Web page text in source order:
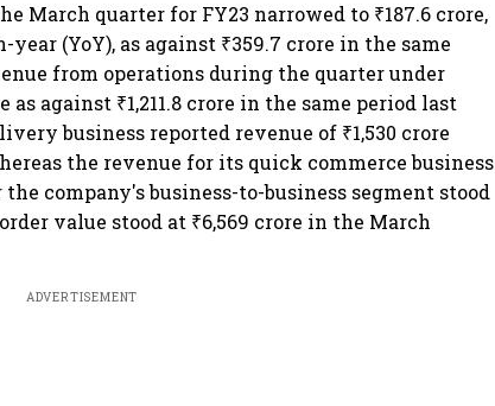
March quarter for FY23 narrowed to ₹187.6 crore,
(YoY), as against ₹359.7 crore in the same
from operations during the quarter under
as against ₹1,211.8 crore in the same period last
business reported revenue of ₹1,530 crore
the revenue for its quick commerce business
company's business-to-business segment stood
value stood at ₹6,569 crore in the March
ADVERTISEMENT